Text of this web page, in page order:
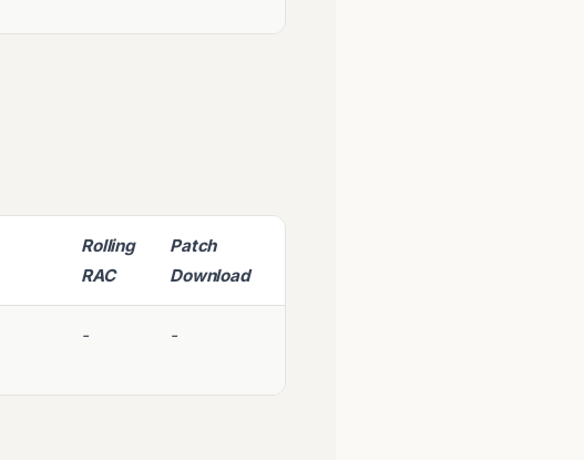
Rolling
RAC
Patch
Download
- -